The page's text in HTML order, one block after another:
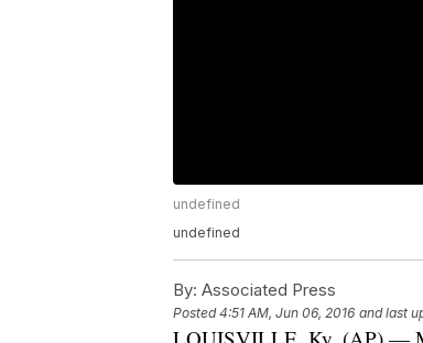
undefined
undefined
By: Associated Press
Posted4:51 AM, Jun 06, 2016 and last